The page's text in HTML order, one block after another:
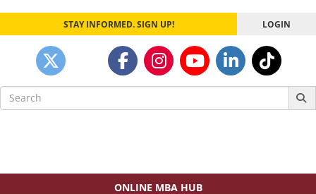
STAY INFORMED. SIGN UP! LOGIN
Search
for:
ONLINE MBA HUB